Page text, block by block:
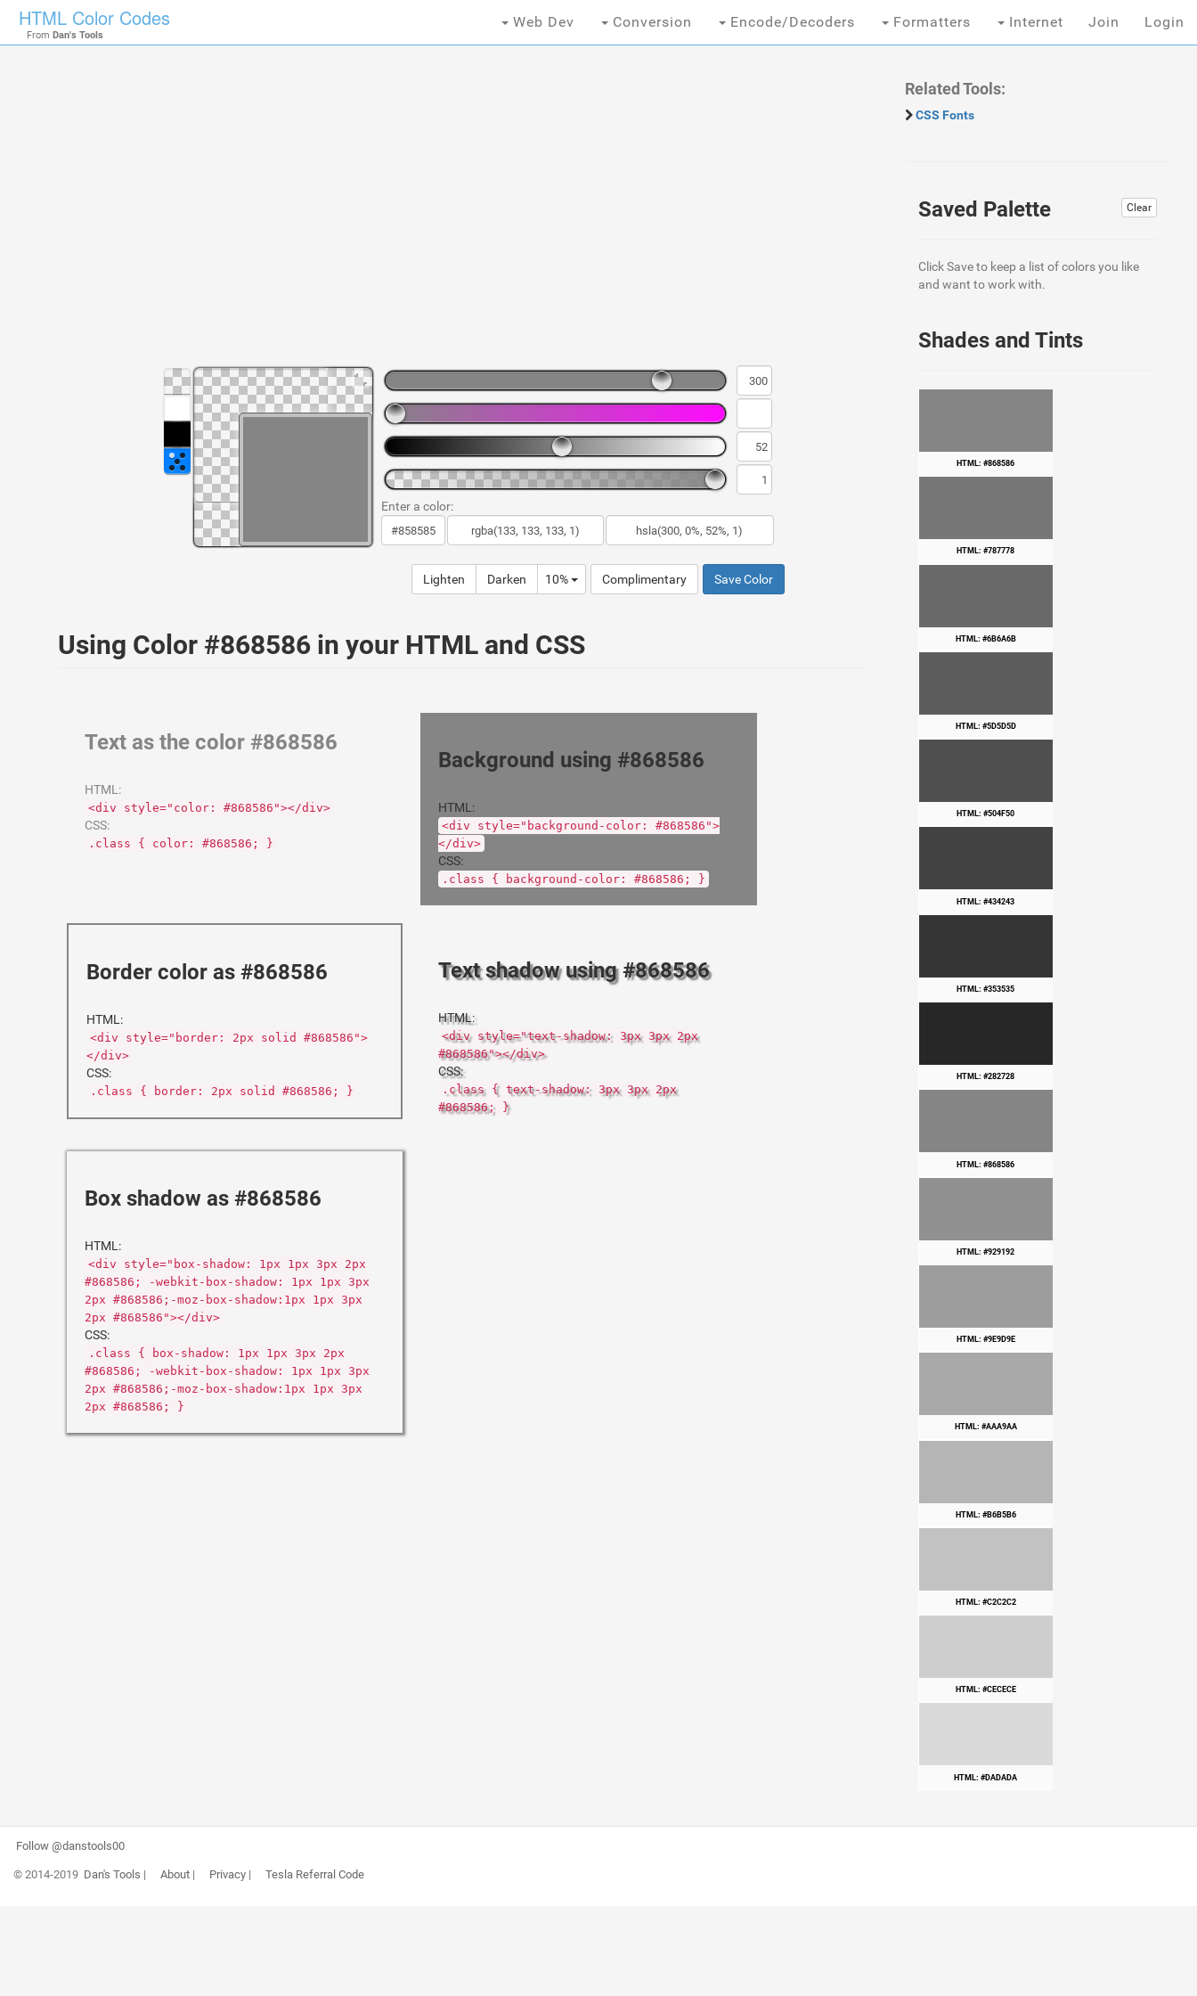
HTML Color Codes
From Dan's Tools
Web Dev Conversion Encode/Decoders Formatters Internet Join Login
Enter a color:
Lighten Darken 10% Complimentary Save Color
Using Color #868586 in your HTML and CSS
Text as the color #868586
HTML:
<div style="color: #868586"></div>
CSS:
.class { color: #868586; }
Background using #868586
HTML:
<div style="background-color: #868586">
</div>
CSS:
.class { background-color: #868586; }
Border color as #868586
HTML:
<div style="border: 2px solid #868586">
</div>
CSS:
.class { border: 2px solid #868586; }
Text shadow using #868586
HTML:
<div style="text-shadow: 3px 3px 2px
#868586"></div>
CSS:
.class { text-shadow: 3px 3px 2px
#868586; }
Box shadow as #868586
HTML:
<div style="box-shadow: 1px 1px 3px 2px
#868586; -webkit-box-shadow: 1px 1px 3px
2px #868586;-moz-box-shadow:1px 1px 3px
2px #868586"></div>
CSS:
.class { box-shadow: 1px 1px 3px 2px
#868586; -webkit-box-shadow: 1px 1px 3px
2px #868586;-moz-box-shadow:1px 1px 3px
2px #868586; }
Related Tools:
CSS Fonts
Clear
Saved Palette
Click Save to keep a list of colors you like
and want to work with.
Shades and Tints
HTML: #868586
HTML: #787778
HTML: #6B6A6B
HTML: #5D5D5D
HTML: #504F50
HTML: #434243
HTML: #353535
HTML: #282728
HTML: #868586
HTML: #929192
HTML: #9E9D9E
HTML: #AAA9AA
HTML: #B6B5B6
HTML: #C2C2C2
HTML: #CECECE
HTML: #DADADA
Follow @danstools00
© 2014-2019 Dan's Tools | About| Privacy| Tesla Referral Code